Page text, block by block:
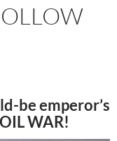
be emperor’s
WAR!